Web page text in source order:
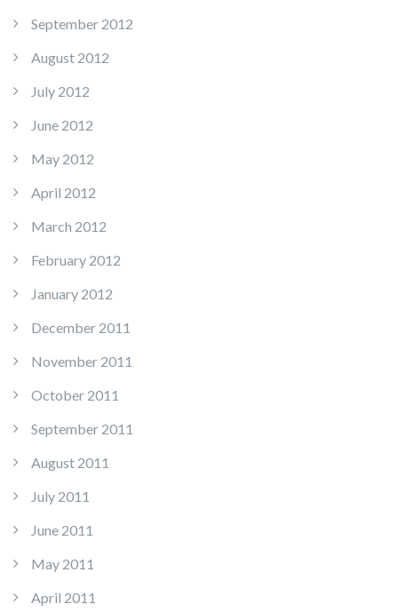
September 2012
August 2012
July 2012
June 2012
May 2012
April 2012
March 2012
February 2012
January 2012
December 2011
November 2011
October 2011
September 2011
August 2011
July 2011
June 2011
May 2011
April 2011